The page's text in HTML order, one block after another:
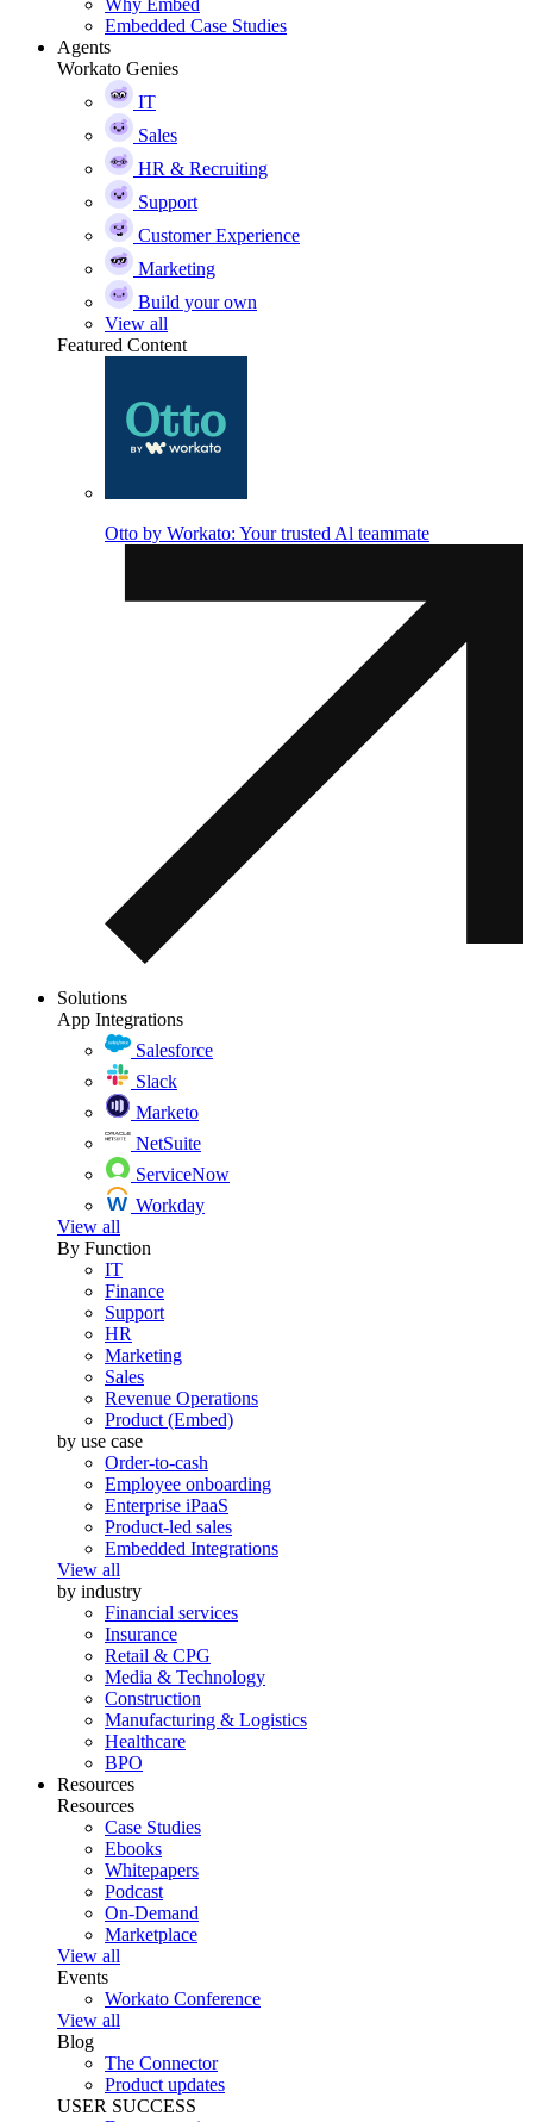
Why Embed
Embedded Case Studies
Agents
Workato Genies
IT
Sales
HR & Recruiting
Support
Customer Experience
Marketing
Build your own
View all
Featured Content
Otto by Workato: Your trusted Al teammate
Solutions
App Integrations
Salesforce
Slack
Marketo
NetSuite
ServiceNow
Workday
View all
By Function
IT
Finance
Support
HR
Marketing
Sales
Revenue Operations
Product (Embed)
by use case
Order-to-cash
Employee onboarding
Enterprise iPaaS
Product-led sales
Embedded Integrations
View all
by industry
Financial services
Insurance
Retail & CPG
Media & Technology
Construction
Manufacturing & Logistics
Healthcare
BPO
Resources
Resources
Case Studies
Ebooks
Whitepapers
Podcast
On-Demand
Marketplace
View all
Events
Workato Conference
View all
Blog
The Connector
Product updates
USER SUCCESS